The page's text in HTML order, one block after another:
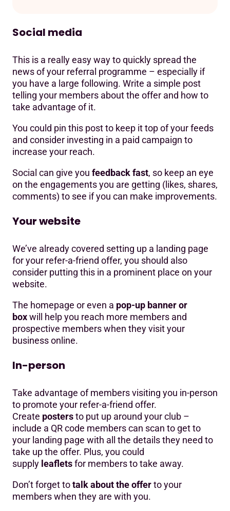
Social media
This is a really easy way to quickly spread the
news of your referral programme – especially if
you have a large following. Write a simple post
telling your members about the offer and how to
take advantage of it.
You could pin this post to keep it top of your feeds
and consider investing in a paid campaign to
increase your reach.
Social can give you feedback fast, so keep an eye
on the engagements you are getting (likes, shares,
comments) to see if you can make improvements.
Your website
We’ve already covered setting up a landing page
for your refer-a-friend offer, you should also
consider putting this in a prominent place on your
website.
The homepage or even a pop-up banner or
boxwill help you reach more members and
prospective members when they visit your
business online.
In-person
Take advantage of members visiting you in-person
to promote your refer-a-friend offer.
Create postersto put up around your club –
include a QR code members can scan to get to
your landing page with all the details they need to
take up the offer. Plus, you could
supply leafletsfor members to take away.
Don’t forget totalk about the offerto your
members when they are with you.